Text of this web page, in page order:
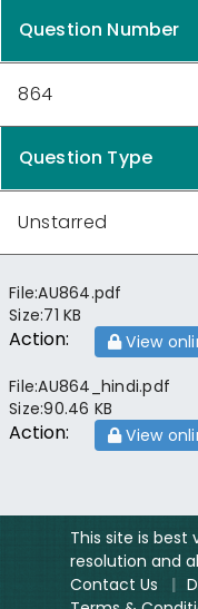
Question Number
864
Question Type
Unstarred
File:AU864.pdf
Size:71 KB
Action: View
File:AU864_hindi.pdf
Size:90.46 KB
Action: View
This site is best
resolution and
Contact Us
|